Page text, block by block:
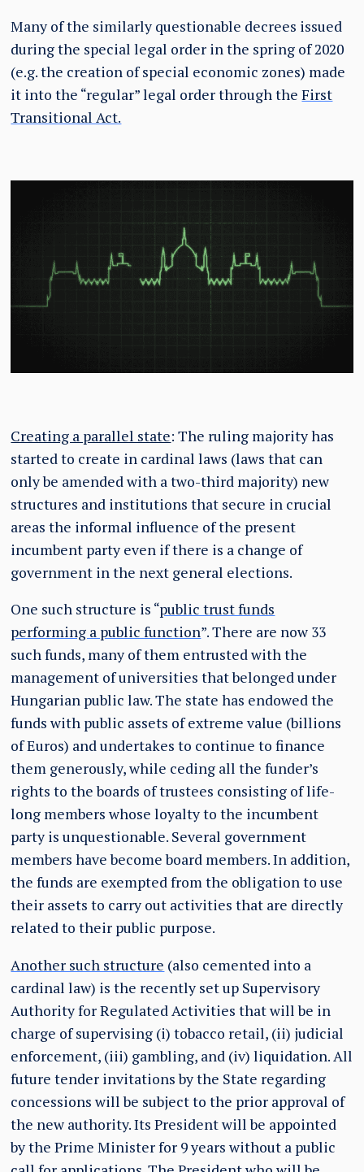
Many of the similarly questionable decrees issued
during the special legal order in the spring of 2020
(e.g. the creation of special economic zones) made
it into the “regular” legal order through theFirst
Transitional Act.
Creating a parallel state: The ruling majority has
started to create in cardinal laws (laws that can
only be amended with a two-third majority) new
structures and institutions that secure in crucial
areas the informal influence of the present
incumbent party even if there is a change of
government in the next general elections.
One such structure is “public trust funds
performing a public function”. There are now 33
such funds, many of them entrusted with the
management of universities that belonged under
Hungarian public law. The state has endowed the
funds with public assets of extreme value (billions
of Euros) and undertakes to continue to finance
them generously, while ceding all the funder’s
rights to the boards of trustees consisting of life-
long members whose loyalty to the incumbent
party is unquestionable. Several government
members have become board members. In addition,
the funds are exempted from the obligation to use
their assets to carry out activities that are directly
related to their public purpose.
Another such structure (also cemented into a
cardinal law) is the recently set up Supervisory
Authority for Regulated Activities that will be in
charge of supervising (i) tobacco retail, (ii) judicial
enforcement, (iii) gambling, and (iv) liquidation. All
future tender invitations by the State regarding
concessions will be subject to the prior approval of
the new authority. Its President will be appointed
by the Prime Minister for 9 years without a public